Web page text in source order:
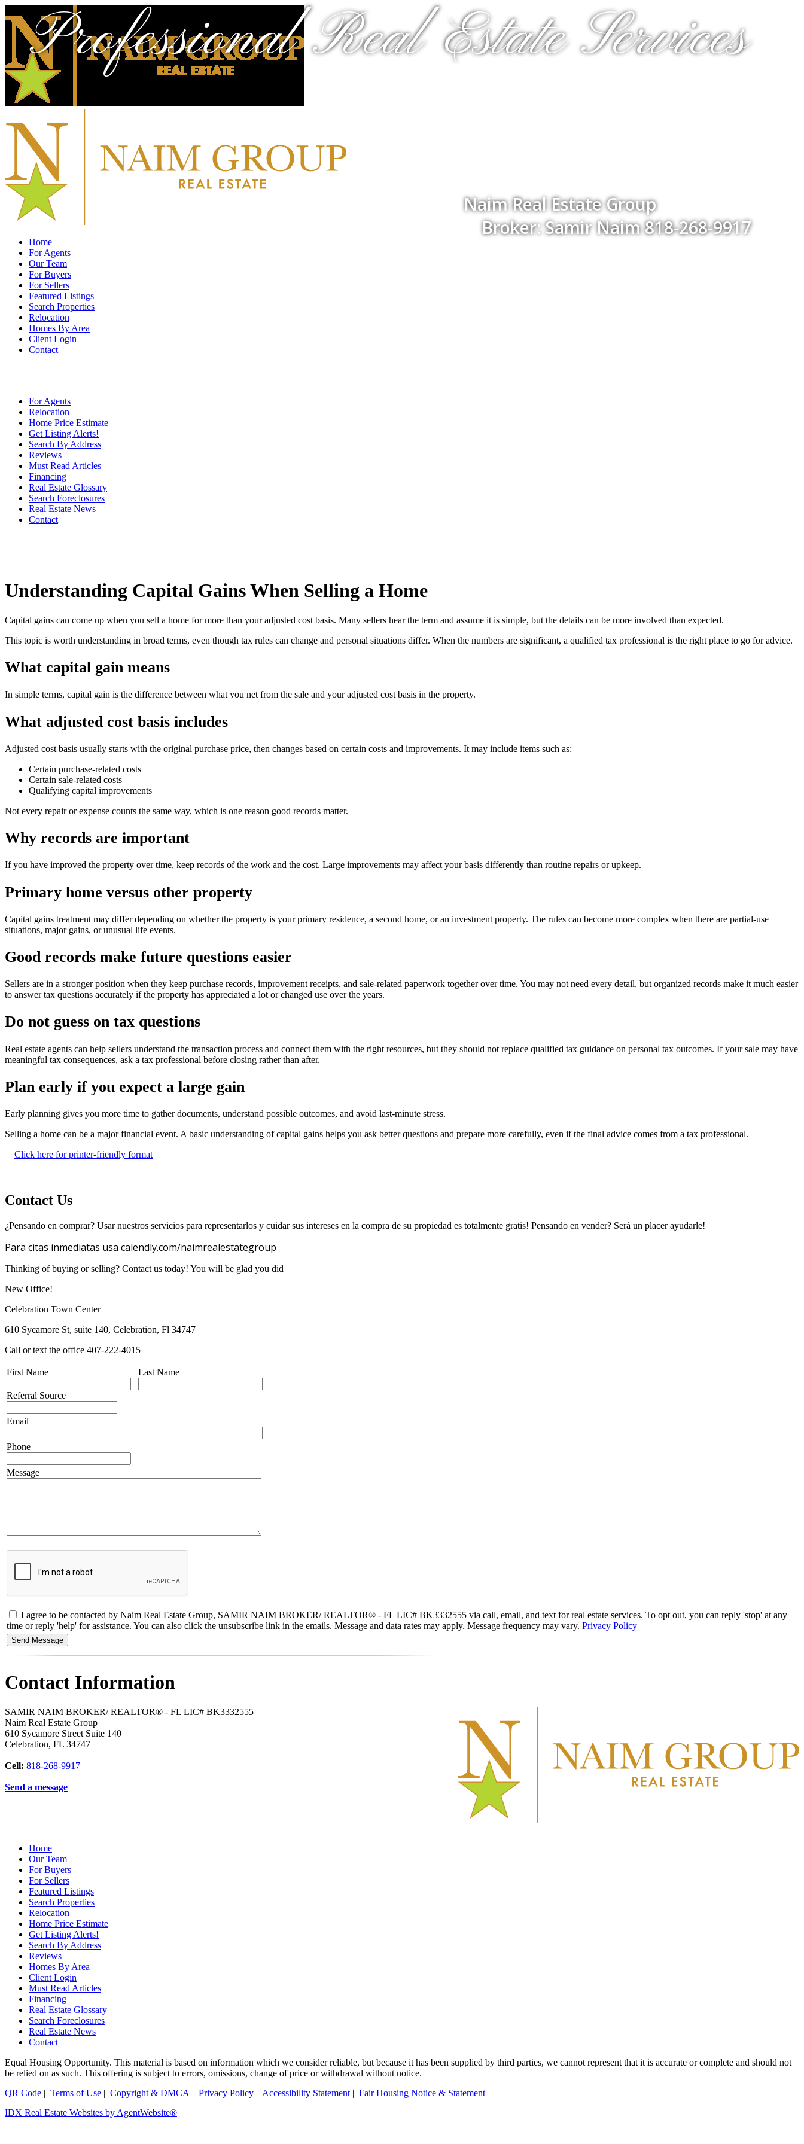
Professional Real Estate Services
Naim Real Estate Group
Broker: Samir Naim 818-268-9917
Home
For Agents
Our Team
For Buyers
For Sellers
Featured Listings
Search Properties
Relocation
Homes By Area
Client Login
Contact
For Agents
Relocation
Home Price Estimate
Get Listing Alerts!
Search By Address
Reviews
Must Read Articles
Financing
Real Estate Glossary
Search Foreclosures
Real Estate News
Contact
Understanding Capital Gains When Selling a Home
Capital gains can come up when you sell a home for more than your adjusted cost basis. Many sellers hear the term and assume it is simple, but the details can be more involved than expected.
This topic is worth understanding in broad terms, even though tax rules can change and personal situations differ. When the numbers are significant, a qualified tax professional is the right place to go for advice.
What capital gain means
In simple terms, capital gain is the difference between what you net from the sale and your adjusted cost basis in the property.
What adjusted cost basis includes
Adjusted cost basis usually starts with the original purchase price, then changes based on certain costs and improvements. It may include items such as:
Certain purchase-related costs
Certain sale-related costs
Qualifying capital improvements
Not every repair or expense counts the same way, which is one reason good records matter.
Why records are important
If you have improved the property over time, keep records of the work and the cost. Large improvements may affect your basis differently than routine repairs or upkeep.
Primary home versus other property
Capital gains treatment may differ depending on whether the property is your primary residence, a second home, or an investment property. The rules can become more complex when there are partial-use
situations, major gains, or unusual life events.
Good records make future questions easier
Sellers are in a stronger position when they keep purchase records, improvement receipts, and sale-related paperwork together over time. You may not need every detail, but organized records make it much easier
to answer tax questions accurately if the property has appreciated a lot or changed use over the years.
Do not guess on tax questions
Real estate agents can help sellers understand the transaction process and connect them with the right resources, but they should not replace qualified tax guidance on personal tax outcomes. If your sale may have
meaningful tax consequences, ask a tax professional before closing rather than after.
Plan early if you expect a large gain
Early planning gives you more time to gather documents, understand possible outcomes, and avoid last-minute stress.
Selling a home can be a major financial event. A basic understanding of capital gains helps you ask better questions and prepare more carefully, even if the final advice comes from a tax professional.
Click here for printer-friendly format
Contact Us
¿Pensando en comprar? Usar nuestros servicios para representarlos y cuidar sus intereses en la compra de su propiedad es totalmente gratis! Pensando en vender? Será un placer ayudarle!
Para citas inmediatas usa calendly.com/naimrealestategroup
Thinking of buying or selling? Contact us today! You will be glad you did
New Office!
Celebration Town Center
610 Sycamore St, suite 140, Celebration, Fl 34747
Call or text the office 407-222-4015
First Name
Referral Source
Last Name
Email
Phone
Message
I agree to be contacted by Naim Real Estate Group, SAMIR NAIM BROKER/ REALTOR® - FL LIC# BK3332555 via call, email, and text for real estate services. To opt out, you can reply 'stop' at any
time or reply 'help' for assistance. You can also click the unsubscribe link in the emails. Message and data rates may apply. Message frequency may vary. Privacy Policy
Contact Information
SAMIR NAIM BROKER/ REALTOR® - FL LIC# BK3332555
Naim Real Estate Group
610 Sycamore Street Suite 140
Celebration, FL 34747
Cell: 818-268-9917
Send a message
Home
Our Team
For Buyers
For Sellers
Featured Listings
Search Properties
Relocation
Home Price Estimate
Get Listing Alerts!
Search By Address
Reviews
Homes By Area
Client Login
Must Read Articles
Financing
Real Estate Glossary
Search Foreclosures
Real Estate News
Contact
Equal Housing Opportunity. This material is based on information which we consider reliable, but because it has been supplied by third parties, we cannot represent that it is accurate or complete and should not
be relied on as such. This offering is subject to errors, omissions, change of price or withdrawal without notice.
QR Code | Terms of Use | Copyright & DMCA | Privacy Policy | Accessibility Statement | Fair Housing Notice & Statement
IDX Real Estate Websites by AgentWebsite®